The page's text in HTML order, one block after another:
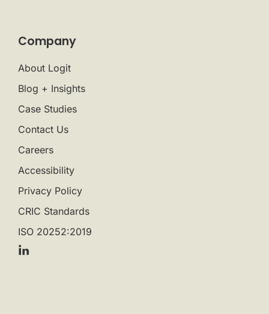
Company
About Logit
Blog + Insights
Case Studies
Contact Us
Careers
Accessibility
Privacy Policy
CRIC Standards
ISO 20252:2019